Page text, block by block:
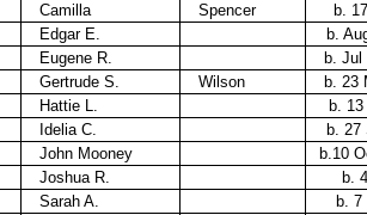
Camilla Spencer
b.
Edgar E.
b.
Eugene R.
b. Jul
Gertrude S. Wilson
b. 23
Hattie L.
b.
Idelia C.
b. 27
John Mooney
b.10
Joshua R.
b.
Sarah A.
b. 7